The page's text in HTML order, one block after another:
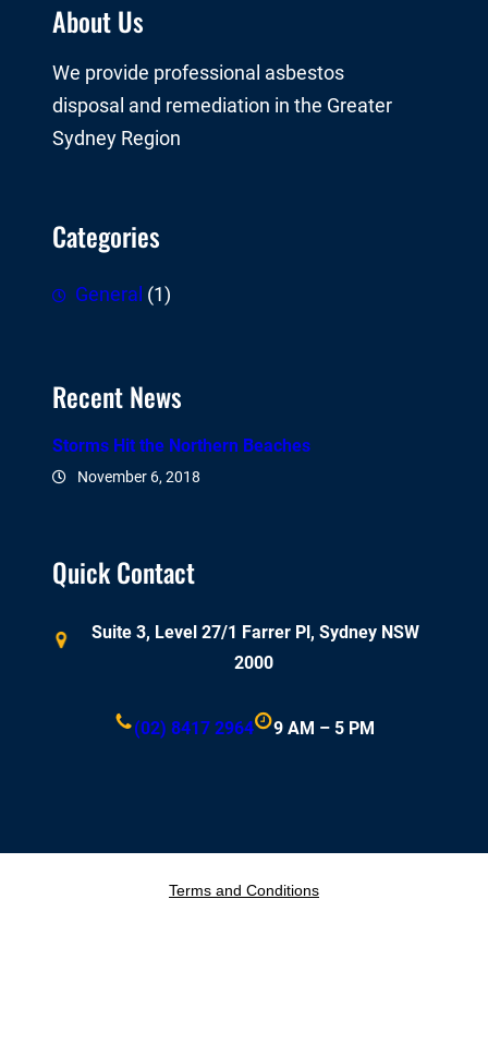
About Us
We provide professional asbestos
disposal and remediation in the Greater
Sydney Region
Categories
General (1)
Recent News
Storms Hit the Northern Beaches
November 6, 2018
Quick Contact
Suite 3, Level 27/1 Farrer Pl, Sydney NSW
2000
(02) 8417 2964 9 AM – 5 PM
Terms and Conditions